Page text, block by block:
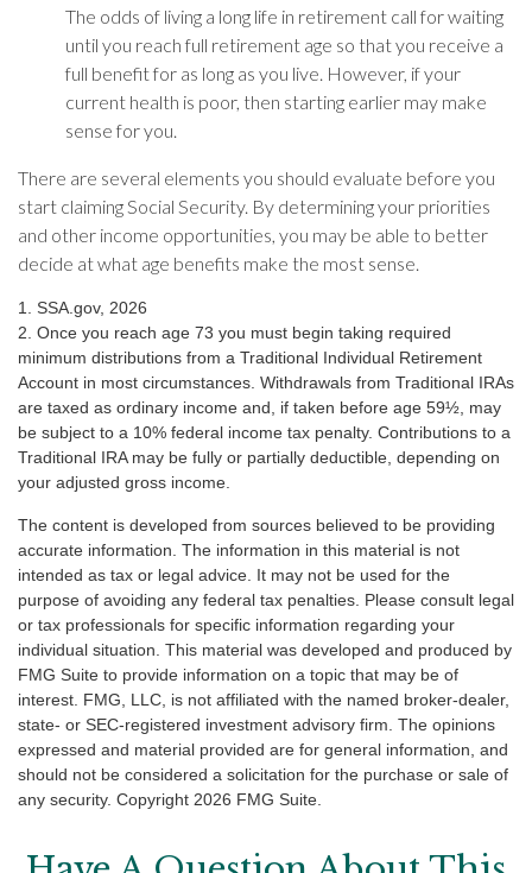
The odds of living a long life in retirement call for waiting
until you reach full retirement age so that you receive a
full benefit for as long as you live. However, if your
current health is poor, then starting earlier may make
sense for you.
There are several elements you should evaluate before you
start claiming Social Security. By determining your priorities
and other income opportunities, you may be able to better
decide at what age benefits make the most sense.
1. SSA.gov, 2026
2. Once you reach age 73 you must begin taking required
minimum distributions from a Traditional Individual Retirement
Account in most circumstances. Withdrawals from Traditional IRAs
are taxed as ordinary income and, if taken before age 59½, may
be subject to a 10% federal income tax penalty. Contributions to a
Traditional IRA may be fully or partially deductible, depending on
your adjusted gross income.
The content is developed from sources believed to be providing
accurate information. The information in this material is not
intended as tax or legal advice. It may not be used for the
purpose of avoiding any federal tax penalties. Please consult legal
or tax professionals for specific information regarding your
individual situation. This material was developed and produced by
FMG Suite to provide information on a topic that may be of
interest. FMG, LLC, is not affiliated with the named broker-dealer,
state- or SEC-registered investment advisory firm. The opinions
expressed and material provided are for general information, and
should not be considered a solicitation for the purchase or sale of
any security. Copyright 2026 FMG Suite.